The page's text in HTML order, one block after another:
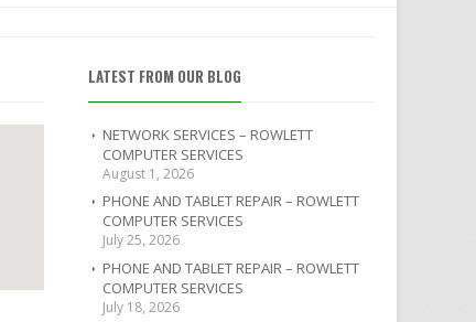
LATEST FROM OUR BLOG
NETWORK SERVICES – ROWLETT
COMPUTER SERVICES
August 1, 2026
PHONE AND TABLET REPAIR – ROWLETT
COMPUTER SERVICES
July 25, 2026
PHONE AND TABLET REPAIR – ROWLETT
COMPUTER SERVICES
July 18, 2026